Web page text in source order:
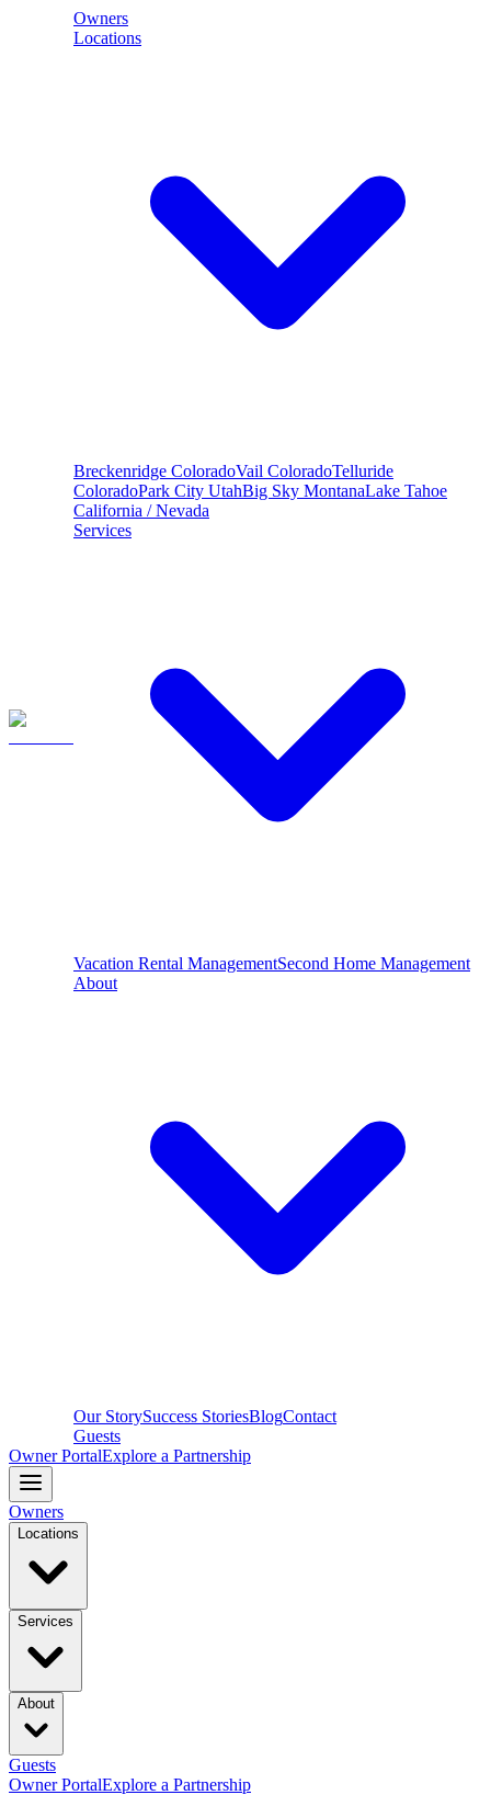
Owners
Locations
Breckenridge ColoradoVail ColoradoTelluride
ColoradoPark City UtahBig Sky MontanaLake Tahoe
California / Nevada
Services
Vacation Rental ManagementSecond Home Management
About
Our StorySuccess StoriesBlogContact
Guests
Owner PortalExplore a Partnership
Owners
Locations
Services
About
Guests
Owner PortalExplore a Partnership